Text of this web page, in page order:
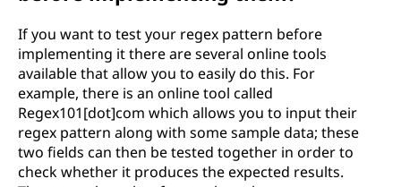
If you want to test your regex pattern before
implementing it there are several online tools
available that allow you to easily do this. For
example, there is an online tool called
Regex101[dot]com which allows you to input their
regex pattern along with some sample data; these
two fields can then be tested together in order to
check whether it produces the expected results.